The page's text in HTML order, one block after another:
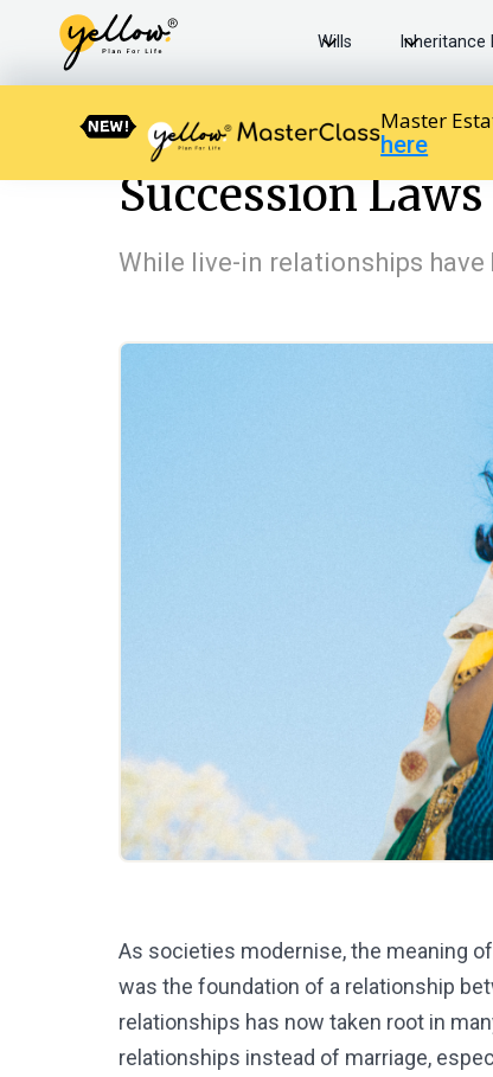
Wills Inheritance
Master
here
Resources home The Law in India Succession
Succession
While live-in relationships
As societies modernise, the meaning of
was the foundation of a relationship
relationships has now taken root in
relationships instead of marriage,